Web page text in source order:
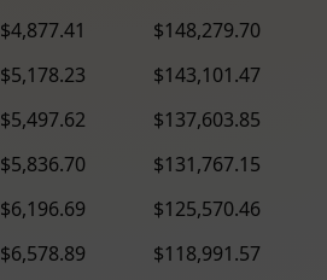
$4,877.41
$148,279.70
$5,178.23
$143,101.47
$5,497.62
$137,603.85
$5,836.70
$131,767.15
$6,196.69
$125,570.46
$6,578.89
$118,991.57